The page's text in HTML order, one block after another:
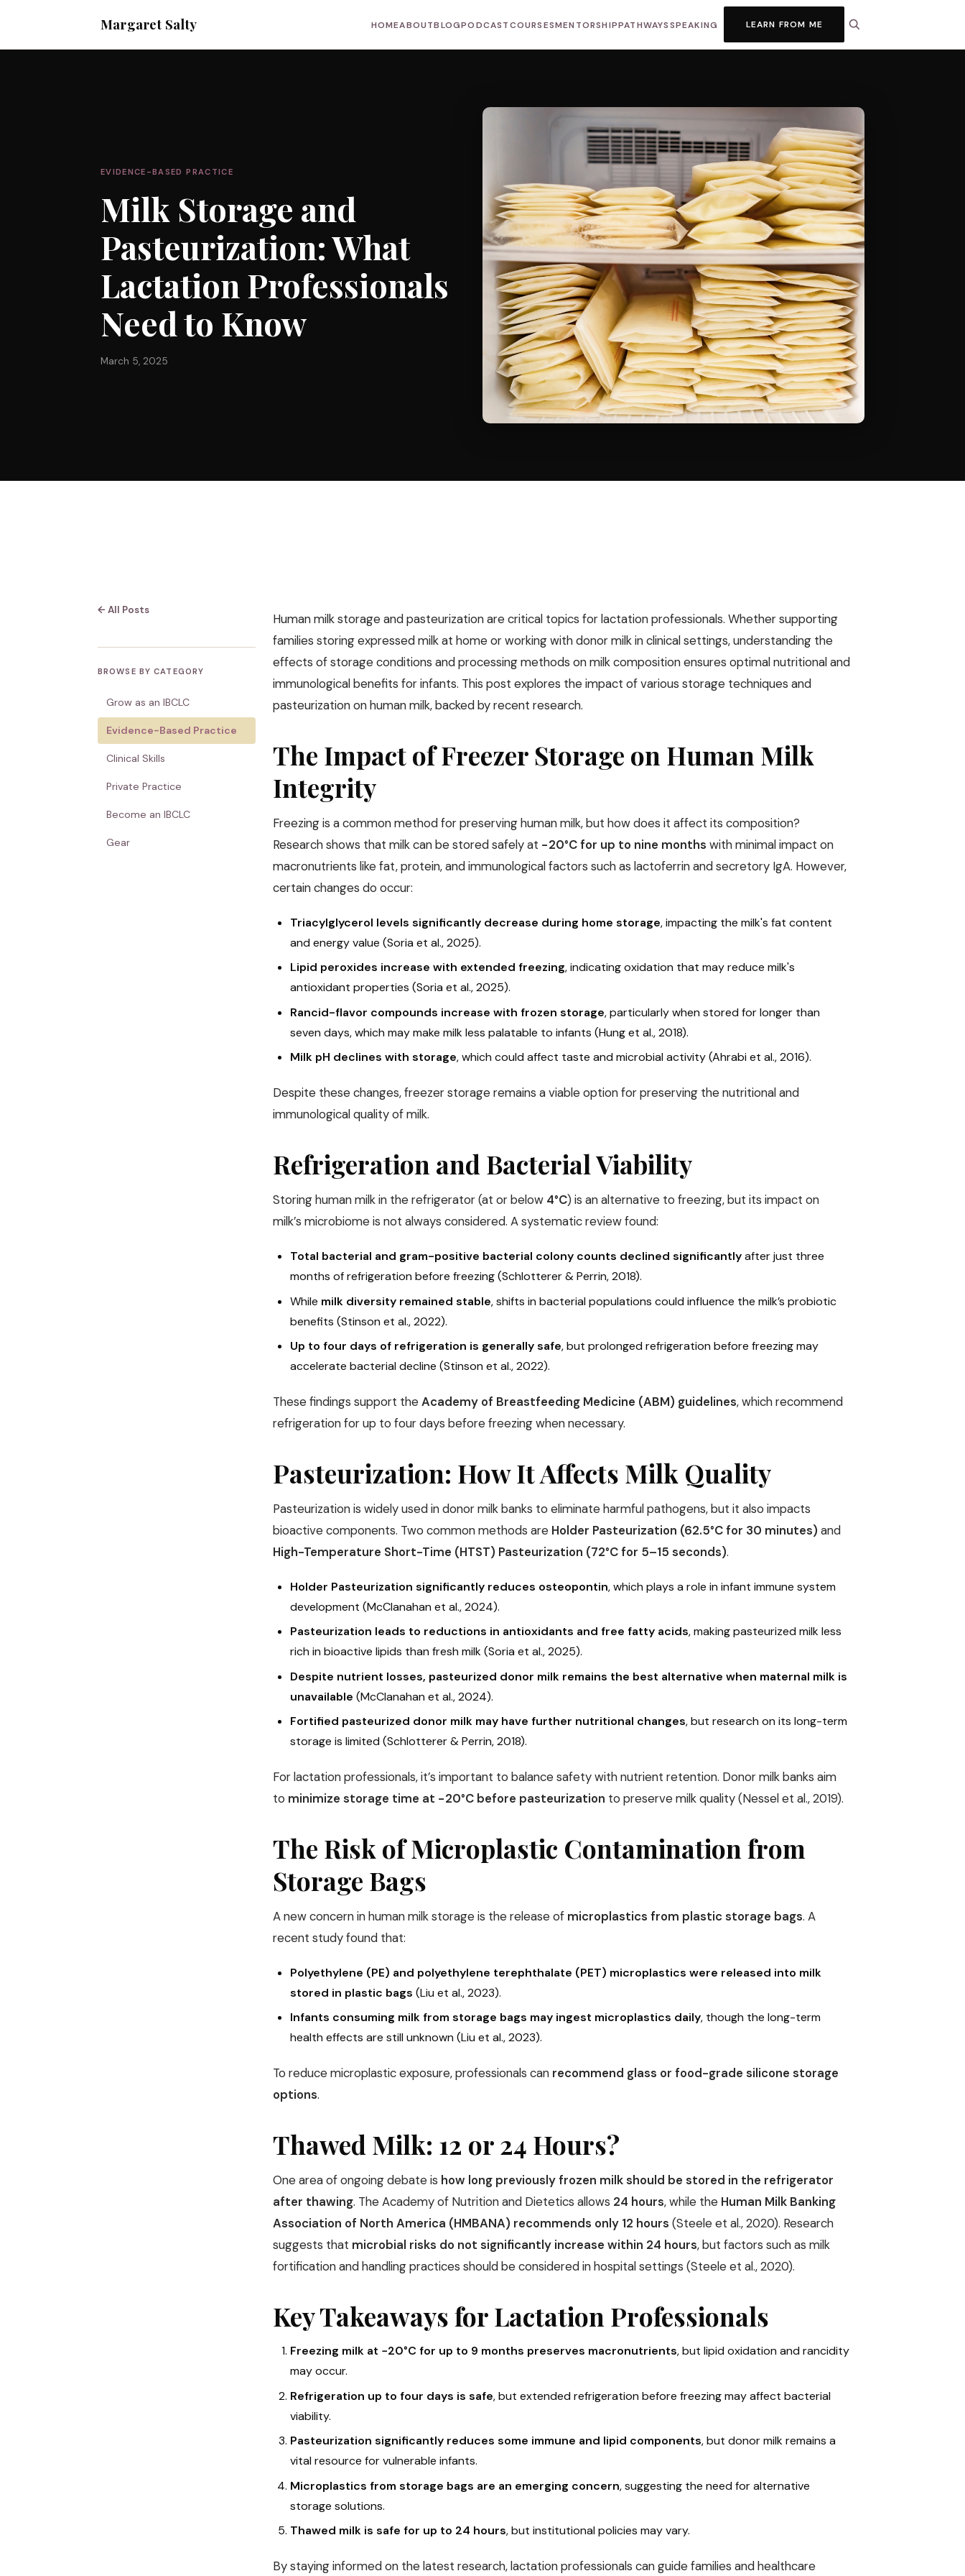
Margaret Salty HOMEABOUTBLOGPODCASTCOURSESMENTORSHIPPATHWAYSSPEAKING LEARN FROM ME
EVIDENCE-BASED PRACTICE
Milk Storage and
Pasteurization: What
Lactation Professionals
Need to Know
March 5, 2025
← All Posts
BROWSE BY CATEGORY
Grow as an IBCLC
Evidence-Based Practice
Clinical Skills
Private Practice
Become an IBCLC
Gear
Human milk storage and pasteurization are critical topics for lactation professionals. Whether supporting
families storing expressed milk at home or working with donor milk in clinical settings, understanding the
effects of storage conditions and processing methods on milk composition ensures optimal nutritional and
immunological benefits for infants. This post explores the impact of various storage techniques and
pasteurization on human milk, backed by recent research.
The Impact of Freezer Storage on Human Milk
Integrity
Freezing is a common method for preserving human milk, but how does it affect its composition?
Research shows that milk can be stored safely at −20°C for up to nine months with minimal impact on
macronutrients like fat, protein, and immunological factors such as lactoferrin and secretory IgA. However,
certain changes do occur:
Triacylglycerol levels significantly decrease during home storage, impacting the milk's fat content
and energy value (Soria et al., 2025).
Lipid peroxides increase with extended freezing, indicating oxidation that may reduce milk's
antioxidant properties (Soria et al., 2025).
Rancid-flavor compounds increase with frozen storage, particularly when stored for longer than
seven days, which may make milk less palatable to infants (Hung et al., 2018).
Milk pH declines with storage, which could affect taste and microbial activity (Ahrabi et al., 2016).
Despite these changes, freezer storage remains a viable option for preserving the nutritional and
immunological quality of milk.
Refrigeration and Bacterial Viability
Storing human milk in the refrigerator (at or below 4°C) is an alternative to freezing, but its impact on
milk’s microbiome is not always considered. A systematic review found:
Total bacterial and gram-positive bacterial colony counts declined significantlyafter just three
months of refrigeration before freezing (Schlotterer & Perrin, 2018).
While milk diversity remained stable, shifts in bacterial populations could influence the milk’s probiotic
benefits (Stinson et al., 2022).
Up to four days of refrigeration is generally safe, but prolonged refrigeration before freezing may
accelerate bacterial decline (Stinson et al., 2022).
These findings support theAcademy of Breastfeeding Medicine (ABM) guidelines, which recommend
refrigeration for up to four days before freezing when necessary.
Pasteurization: How It Affects Milk Quality
Pasteurization is widely used in donor milk banks to eliminate harmful pathogens, but it also impacts
bioactive components. Two common methods are Holder Pasteurization (62.5°C for 30 minutes) and
High-Temperature Short-Time (HTST) Pasteurization (72°C for 5–15 seconds).
Holder Pasteurization significantly reduces osteopontin, which plays a role in infant immune system
development (McClanahan et al., 2024).
Pasteurization leads to reductions in antioxidants and free fatty acids, making pasteurized milk less
rich in bioactive lipids than fresh milk (Soria et al., 2025).
Despite nutrient losses, pasteurized donor milk remains the best alternative when maternal milk is
unavailable (McClanahan et al., 2024).
Fortified pasteurized donor milk may have further nutritional changes, but research on its long-term
storage is limited (Schlotterer & Perrin, 2018).
For lactation professionals, it’s important to balance safety with nutrient retention. Donor milk banks aim
to minimize storage time at −20°C before pasteurization to preserve milk quality (Nessel et al., 2019).
The Risk of Microplastic Contamination from
Storage Bags
A new concern in human milk storage is the release of microplastics from plastic storage bags. A
recent study found that:
Polyethylene (PE) and polyethylene terephthalate (PET) microplastics were released into milk
stored in plastic bags (Liu et al., 2023).
Infants consuming milk from storage bags may ingest microplastics daily, though the long-term
health effects are still unknown (Liu et al., 2023).
To reduce microplastic exposure, professionals can recommend glass or food-grade silicone storage
options.
Thawed Milk: 12 or 24 Hours?
One area of ongoing debate is how long previously frozen milk should be stored in the refrigerator
after thawing. The Academy of Nutrition and Dietetics allows 24 hours, while the Human Milk Banking
Association of North America (HMBANA) recommends only 12 hours (Steele et al., 2020). Research
suggests that microbial risks do not significantly increase within 24 hours, but factors such as milk
fortification and handling practices should be considered in hospital settings (Steele et al., 2020).
Key Takeaways for Lactation Professionals
Freezing milk at −20°C for up to 9 months preserves macronutrients, but lipid oxidation and rancidity
may occur.
Refrigeration up to four days is safe, but extended refrigeration before freezing may affect bacterial
viability.
Pasteurization significantly reduces some immune and lipid components, but donor milk remains a
vital resource for vulnerable infants.
Microplastics from storage bags are an emerging concern, suggesting the need for alternative
storage solutions.
Thawed milk is safe for up to 24 hours, but institutional policies may vary.
By staying informed on the latest research, lactation professionals can guide families and healthcare